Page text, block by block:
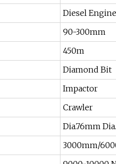
Diesel Engine
90-300mm
450m
Diamond Bit
Impactor
Crawler
Dia.76mm
3000mm/